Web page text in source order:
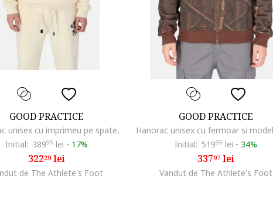
GOOD PRACTICE
unisex cu imprimeu pe spate,
Initial: 38995 lei - 17%
32229lei
de The Athlete's Foot
GOOD PRACTICE
Initial: 51995 lei - 34%
33797lei
Vandut de The Athlete's Foot